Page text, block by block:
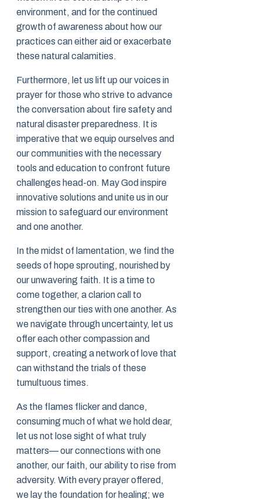
environment, and for the continued
growth of awareness about how our
practices can either aid or exacerbate
these natural calamities.
Furthermore, let us lift up our voices in
prayer for those who strive to advance
the conversation about fire safety and
natural disaster preparedness. It is
imperative that we equip ourselves and
our communities with the necessary
tools and education to confront future
challenges head-on. May God inspire
innovative solutions and unite us in our
mission to safeguard our environment
and one another.
In the midst of lamentation, we find the
seeds of hope sprouting, nourished by
our unwavering faith. It is a time to
come together, a clarion call to
strengthen our ties with one another. As
we navigate through uncertainty, let us
offer each other compassion and
support, creating a network of love that
can withstand the trials of these
tumultuous times.
As the flames flicker and dance,
consuming much of what we hold dear,
let us not lose sight of what truly
matters— our connections with one
another, our faith, our ability to rise from
adversity. With every prayer offered,
we lay the foundation for healing; we